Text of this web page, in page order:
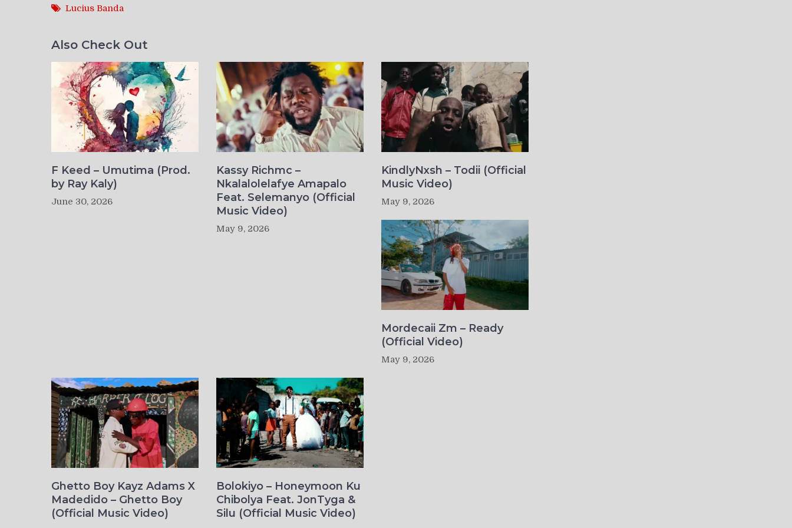
Lucius Banda
Also Check Out
F Keed – Umutima (Prod.
by Ray Kaly)
June 30, 2026
Kassy Richmc –
Nkalalolelafye Amapalo
Feat. Selemanyo (Official
Music Video)
May 9, 2026
KindlyNxsh – Todii (Official
Music Video)
May 9, 2026
Mordecaii Zm – Ready
(Official Video)
May 9, 2026
Ghetto Boy Kayz Adams X
Madedido – Ghetto Boy
(Official Music Video)
Bolokiyo – Honeymoon Ku
Chibolya Feat. JonTyga &
Silu (Official Music Video)